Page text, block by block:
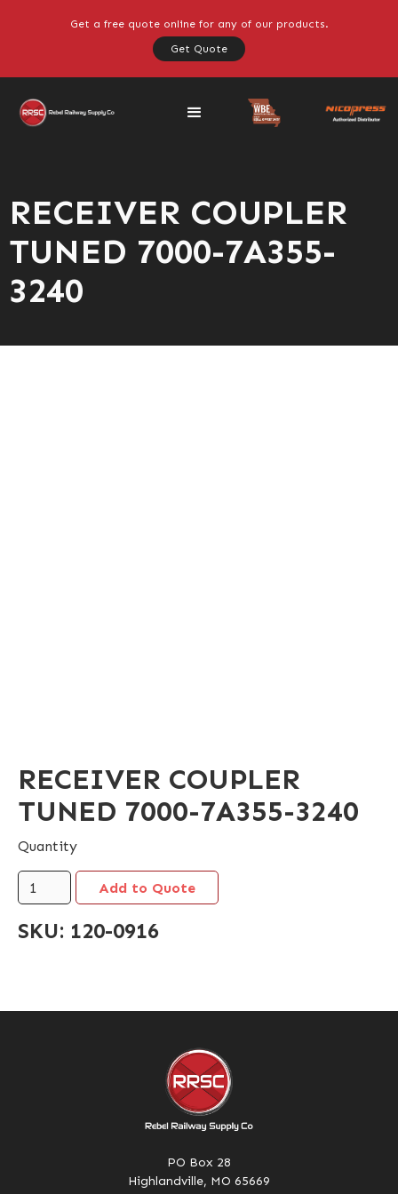
Get a free quote online for any of our products.
Get Quote
RECEIVER COUPLER
TUNED 7000-7A355-
3240
RECEIVER COUPLER
TUNED 7000-7A355-3240
Quantity
SKU: 120-0916
PO Box 28
Highlandville, MO 65669